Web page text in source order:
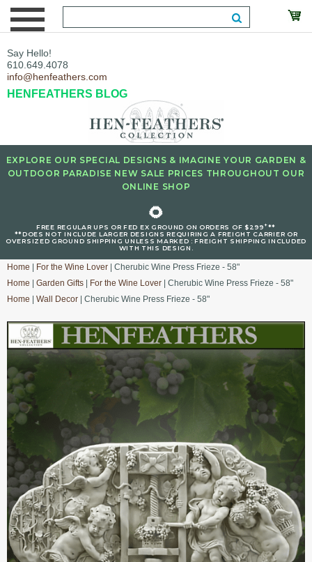
Say Hello!
610.649.4078
info@henfeathers.com
HENFEATHERS BLOG
EXPLORE OUR SPECIAL DESIGNS & IMAGINE YOUR GARDEN &
OUTDOOR PARADISE NEW SALE PRICES THROUGHOUT OUR
ONLINE SHOP
🌻
FREE REGULAR UPS OR FED EX GROUND ON ORDERS OF $299+**
**DOES NOT INCLUDE LARGER DESIGNS REQUIRING A FREIGHT CARRIER OR
OVERSIZED GROUND SHIPPING UNLESS MARKED : FREIGHT SHIPPING INCLUDED
WITH THIS DESIGN.
Home For the Wine Lover | Cherubic Wine Press Frieze - 58"
Home
Garden Gifts For the Wine Lover | Cherubic Wine Press Frieze - 58"
Home
Wall Decor | Cherubic Wine Press Frieze - 58"